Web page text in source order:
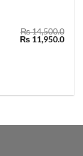
₨14,500.0
Original
₨11,950.0